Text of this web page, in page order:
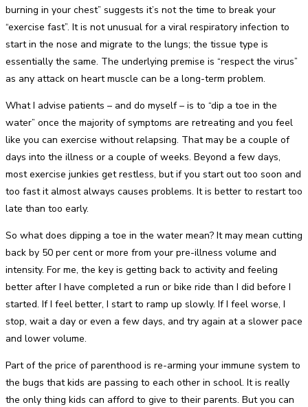
burning in your chest” suggests it’s not the time to break your
“exercise fast”. It is not unusual for a viral respiratory infection to
start in the nose and migrate to the lungs; the tissue type is
essentially the same. The underlying premise is “respect the virus”
as any attack on heart muscle can be a long-term problem.
What I advise patients – and do myself – is to “dip a toe in the
water” once the majority of symptoms are retreating and you feel
like you can exercise without relapsing. That may be a couple of
days into the illness or a couple of weeks. Beyond a few days,
most exercise junkies get restless, but if you start out too soon and
too fast it almost always causes problems. It is better to restart too
late than too early.
So what does dipping a toe in the water mean? It may mean cutting
back by 50 per cent or more from your pre-illness volume and
intensity. For me, the key is getting back to activity and feeling
better after I have completed a run or bike ride than I did before I
started. If I feel better, I start to ramp up slowly. If I feel worse, I
stop, wait a day or even a few days, and try again at a slower pace
and lower volume.
Part of the price of parenthood is re-arming your immune system to
the bugs that kids are passing to each other in school. It is really
the only thing kids can afford to give to their parents. But you can